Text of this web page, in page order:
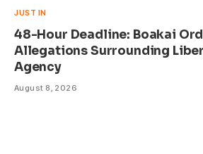
JUST IN
48-Hour Deadline: Boakai
Allegations Surrounding
Agency
August 8, 2026